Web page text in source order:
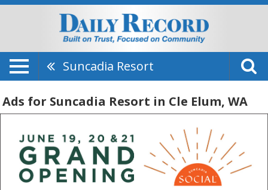
Suncadia Resort
Ads for Suncadia Resort in Cle Elum, WA